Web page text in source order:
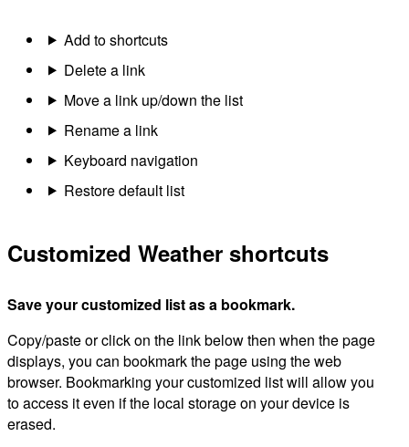
Add to shortcuts
Delete a link
Move a link up/down the list
Rename a link
Keyboard navigation
Restore default list
Customized Weather shortcuts
Save your customized list as a bookmark.
Copy/paste or click on the link below then when the page
displays, you can bookmark the page using the web
browser. Bookmarking your customized list will allow you
to access it even if the local storage on your device is
erased.